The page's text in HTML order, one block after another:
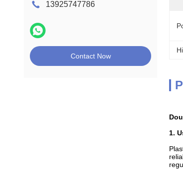
13925747786
Contact Now
1.